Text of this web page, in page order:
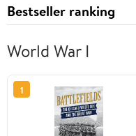
Bestseller ranking
World War I
1